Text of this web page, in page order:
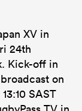
XV in
24th
Kick-off in
on
SAST